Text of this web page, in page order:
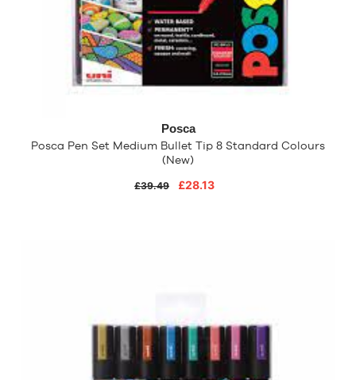
Posca
Posca Pen Set Medium Bullet Tip 8 Standard Colours
(New)
£39.49 £28.13